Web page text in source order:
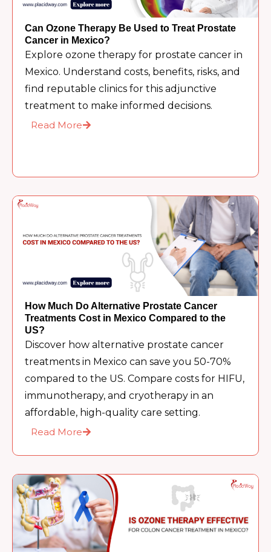
Can Ozone Therapy Be Used to Treat Prostate
Cancer in Mexico?
Explore ozone therapy for prostate cancer in
Mexico. Understand costs, benefits, risks, and
find reputable clinics for this adjunctive
treatment to make informed decisions.
Read More
How Much Do Alternative Prostate Cancer
Treatments Cost in Mexico Compared to the
US?
Discover how alternative prostate cancer
treatments in Mexico can save you 50-70%
compared to the US. Compare costs for HIFU,
immunotherapy, and cryotherapy in an
affordable, high-quality care setting.
Read More